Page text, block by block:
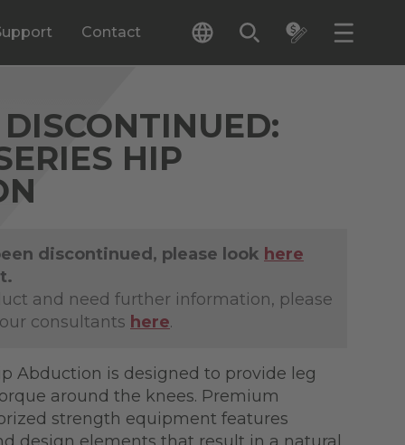
Contact
HIP
discontinued, please look here
and need further information, please
consultants here.
Abduction is designed to provide leg
around the knees. Premium
strength equipment features